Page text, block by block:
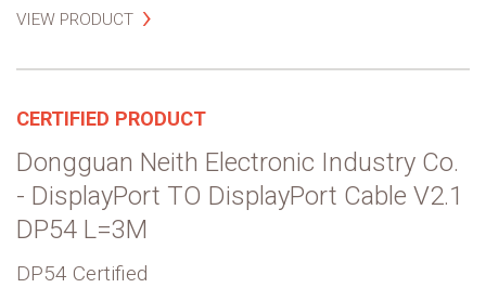
VIEW PRODUCT
CERTIFIED PRODUCT
Dongguan Neith Electronic Industry Co.
- DisplayPort TO DisplayPort Cable V2.1
DP54 L=3M
DP54 Certified